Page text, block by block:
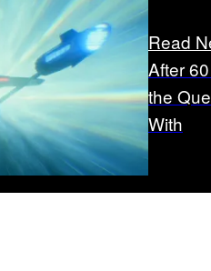
Read
After
the
With